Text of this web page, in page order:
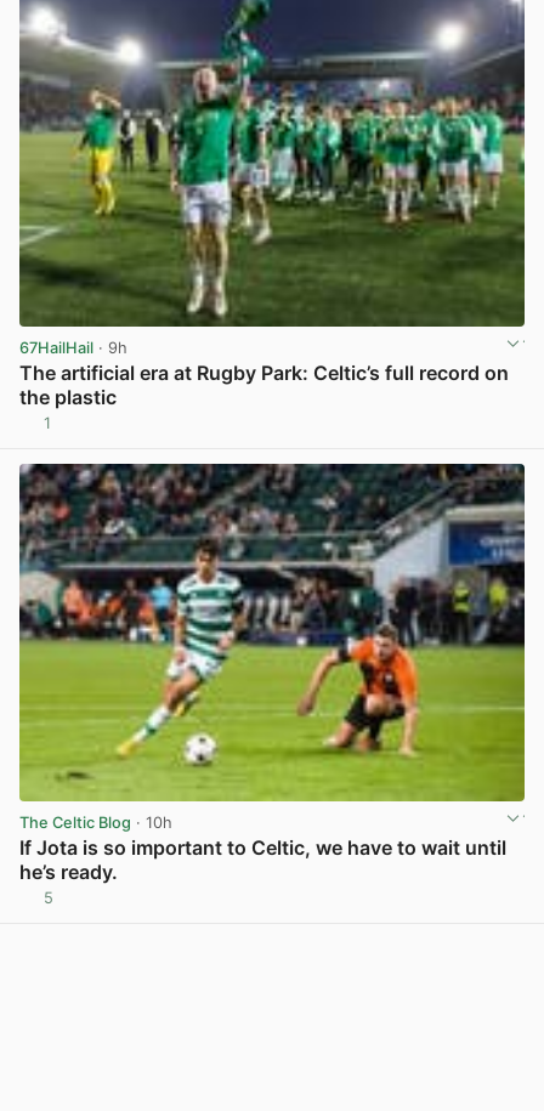
67HailHail · 9h
The artificial era at Rugby Park: Celtic’s full record on
the plastic
1
The Celtic Blog · 10h
If Jota is so important to Celtic, we have to wait until
he’s ready.
5